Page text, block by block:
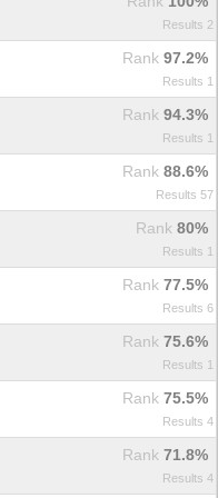
Results 2
Rank 97.2%
Results 1
Rank 94.3%
Results 1
Rank 88.6%
Results 57
Rank 80%
Results 1
Rank 77.5%
Results 6
Rank 75.6%
Results 1
Rank 75.5%
Results 4
Rank 71.8%
Results 4